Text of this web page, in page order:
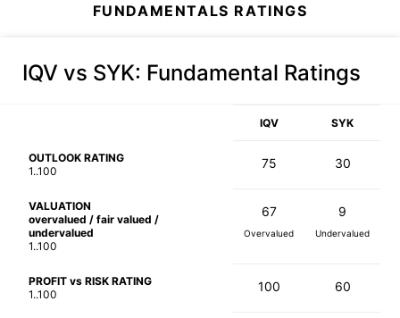
FUNDAMENTALS RATINGS
IQV vs SYK: Fundamental Ratings
IQV SYK
OUTLOOK RATING
1..100
75 30
VALUATION
overvalued / fair valued /
undervalued
1..100
67
Overvalued
9
Undervalued
PROFIT vs RISK RATING
1..100
100 60